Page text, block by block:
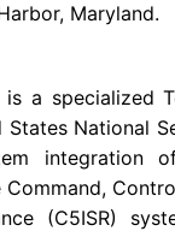
, Maryland.
is a specialized
National
integration
(C5ISR)